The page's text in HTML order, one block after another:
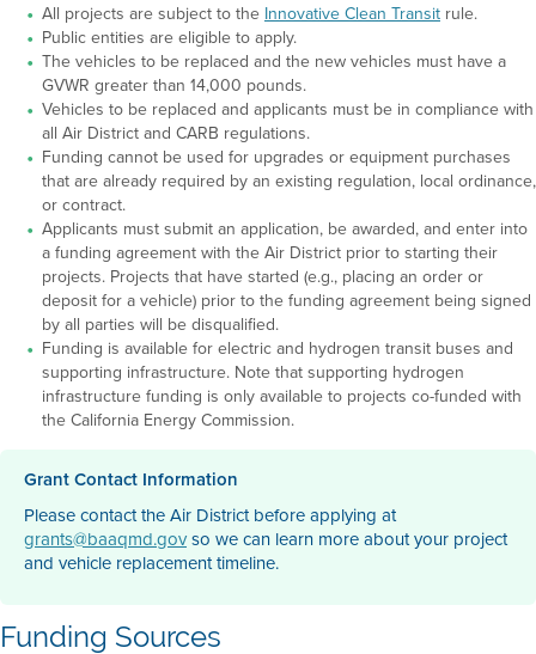
All projects are subject to the Innovative Clean Transit rule.
Public entities are eligible to apply.
The vehicles to be replaced and the new vehicles must have a
GVWR greater than 14,000 pounds.
Vehicles to be replaced and applicants must be in compliance with
all Air District and CARB regulations.
Funding cannot be used for upgrades or equipment purchases
that are already required by an existing regulation, local ordinance,
or contract.
Applicants must submit an application, be awarded, and enter into
a funding agreement with the Air District prior to starting their
projects. Projects that have started (e.g., placing an order or
deposit for a vehicle) prior to the funding agreement being signed
by all parties will be disqualified.
Funding is available for electric and hydrogen transit buses and
supporting infrastructure. Note that supporting hydrogen
infrastructure funding is only available to projects co-funded with
the California Energy Commission.
Grant Contact Information
Please contact the Air District before applying at
grants@baaqmd.govso we can learn more about your project
and vehicle replacement timeline.
Funding Sources